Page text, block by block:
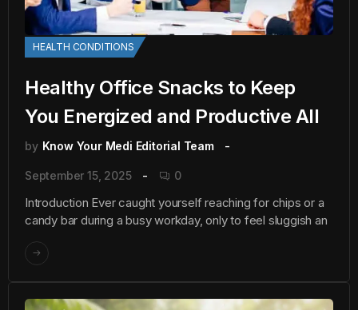
HEALTH CONDITIONS
Healthy Office Snacks to Keep
You Energized and Productive All
by Know Your Medi Editorial Team
September 15, 2025 0
Introduction Ever caught yourself reaching for chips or a
candy bar during a busy workday, only to feel sluggish an